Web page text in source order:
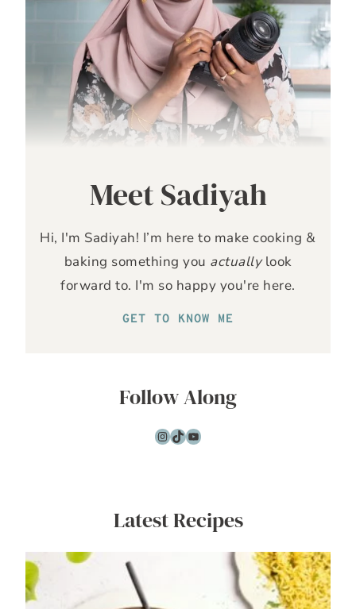
Meet Sadiyah
Hi, I'm Sadiyah! I’m here to make cooking &
baking something you actuallylook
forward to. I'm so happy you're here.
GET TO KNOW ME
Follow Along
Instagram
TikTok
YouTube
Latest Recipes